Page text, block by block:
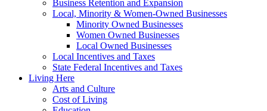
Business Retention and Expansion
Local, Minority & Women-Owned Businesses
Minority Owned Businesses
Women Owned Businesses
Local Owned Businesses
Local Incentives and Taxes
State Federal Incentives and Taxes
Living Here
Arts and Culture
Cost of Living